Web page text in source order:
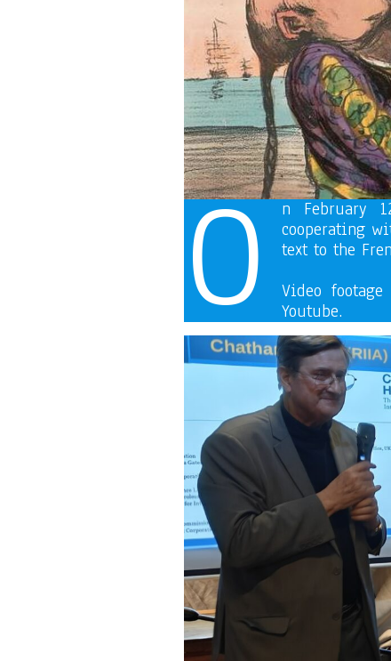
O
n February
cooperating
text to the
Video
Youtube.